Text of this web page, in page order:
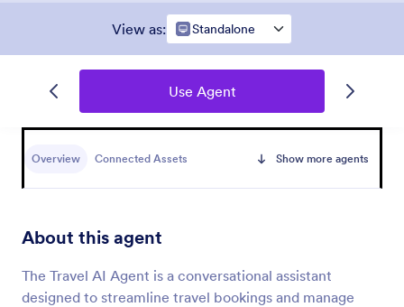
View as: Standalone
Use Agent
Overview Connected Assets Show more agents
About this agent
The Travel AI Agent is a conversational assistant
designed to streamline travel bookings and manage